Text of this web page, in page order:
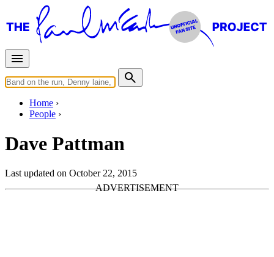
Home
People
Dave Pattman
Last updated on October 22, 2015